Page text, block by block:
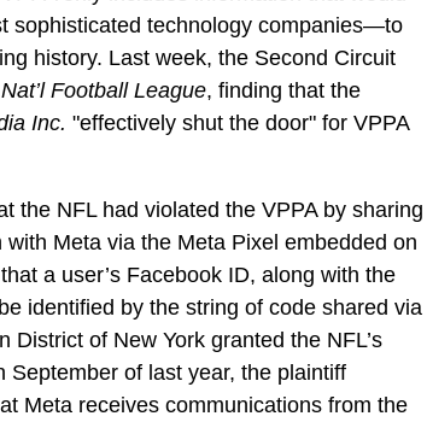
sophisticated technology companies—to
history. Last week, the Second Circuit
Football League, finding that the
Inc."effectively shut the door" for VPPA
the NFL had violated the VPPA by sharing
Meta via the Meta Pixel embedded on
a user’s Facebook ID, along with the
identified by the string of code shared via
of New York granted the NFL’s
September of last year, the plaintiff
Meta receives communications from the